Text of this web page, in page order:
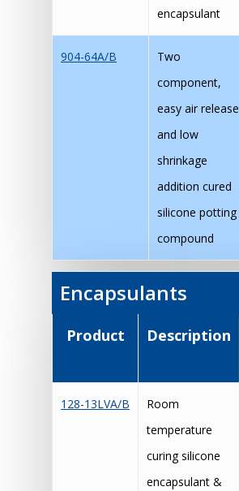
encapsulant
904-64A/B
Two
component,
easy air release
and low
shrinkage
addition cured
silicone potting
compound
Encapsulants
Product Description
128-13LVA/B
Room
temperature
curing silicone
encapsulant &